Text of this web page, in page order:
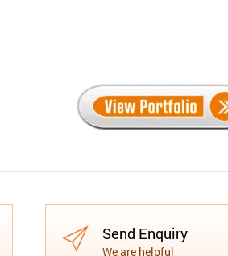
Send Enquiry
We are helpful